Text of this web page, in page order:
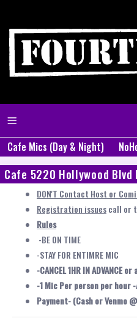
Cafe Mics (Day & Night)
Cafe 5220 Hollywood
DON'T Contact Host or
Registration issuescall or
Rules
-BE ON TIME
-STAY FOR ENTIMRE MIC
-CANCEL 1HR IN ADVANCE
-1 Mic Per person per hour
Payment- (Cash or Venmo